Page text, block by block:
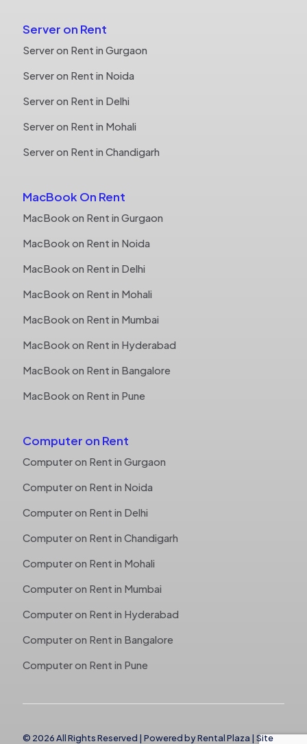
Server on Rent
Server on Rent in Gurgaon
Server on Rent in Noida
Server on Rent in Delhi
Server on Rent in Mohali
Server on Rent in Chandigarh
MacBook On Rent
MacBook on Rent in Gurgaon
MacBook on Rent in Noida
MacBook on Rent in Delhi
MacBook on Rent in Mohali
MacBook on Rent in Mumbai
MacBook on Rent in Hyderabad
MacBook on Rent in Bangalore
MacBook on Rent in Pune
Computer on Rent
Computer on Rent in Gurgaon
Computer on Rent in Noida
Computer on Rent in Delhi
Computer on Rent in Chandigarh
Computer on Rent in Mohali
Computer on Rent in Mumbai
Computer on Rent in Hyderabad
Computer on Rent in Bangalore
Computer on Rent in Pune
© 2026 All Rights Reserved | Powered byRental Plaza | Site